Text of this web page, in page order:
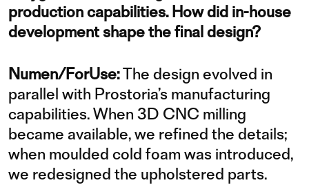
production capabilities. How did in-house
development shape the final design?
Numen/ForUse:The design evolved in
parallel with Prostoria’s manufacturing
capabilities. When 3D CNC milling
became available, we refined the details;
when moulded cold foam was introduced,
we redesigned the upholstered parts.